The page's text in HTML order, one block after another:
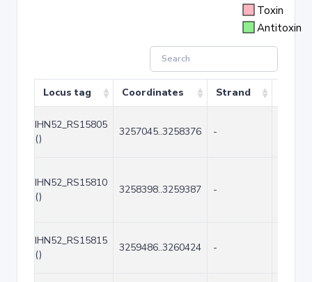
Toxin
Antitoxin
Locus tag Coordinates Strand
IHN52_RS15805
()
3257045..3258376 -
IHN52_RS15810
()
3258398..3259387 -
IHN52_RS15815
()
3259486..3260424 -